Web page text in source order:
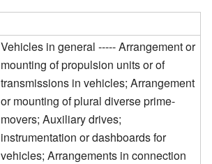
Vehicles in general ----- Arrangement or
mounting of propulsion units or of
transmissions in vehicles; Arrangement
or mounting of plural diverse prime-
movers; Auxiliary drives;
instrumentation or dashboards for
vehicles; Arrangements in connection